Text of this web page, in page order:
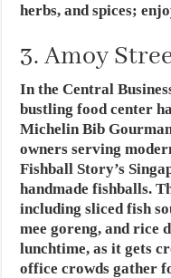
herbs, and spices;
3. Amoy
In the Central
bustling food center
Michelin Bib
owners serving
Fishball Story’s
handmade fishballs.
including sliced fish
mee goreng, and rice
lunchtime, as it gets
office crowds gather